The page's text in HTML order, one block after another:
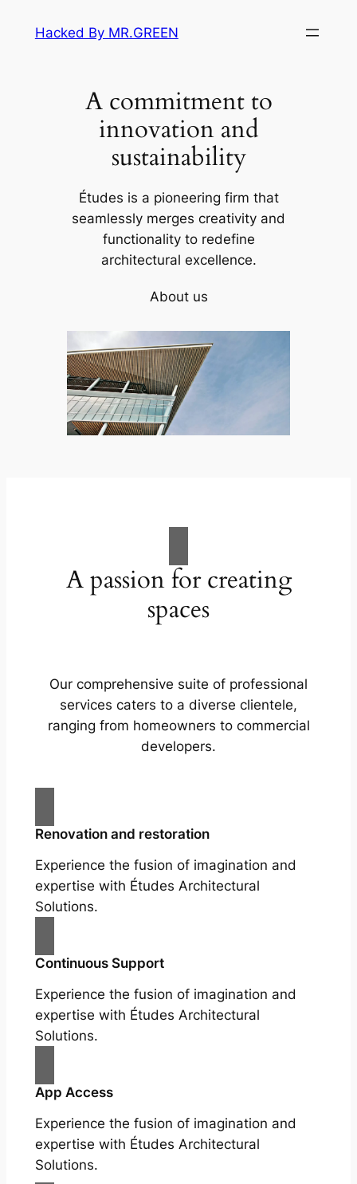
Hacked By MR.GREEN
A commitment to
innovation and
sustainability
Études is a pioneering firm that
seamlessly merges creativity and
functionality to redefine
architectural excellence.
About us
A passion for creating
spaces
Our comprehensive suite of professional
services caters to a diverse clientele,
ranging from homeowners to commercial
developers.
Renovation and restoration
Experience the fusion of imagination and
expertise with Études Architectural
Solutions.
Continuous Support
Experience the fusion of imagination and
expertise with Études Architectural
Solutions.
App Access
Experience the fusion of imagination and
expertise with Études Architectural
Solutions.